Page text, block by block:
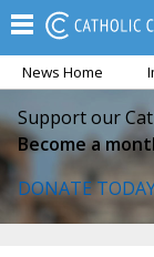
News Home
Support our
Become a
DONATE